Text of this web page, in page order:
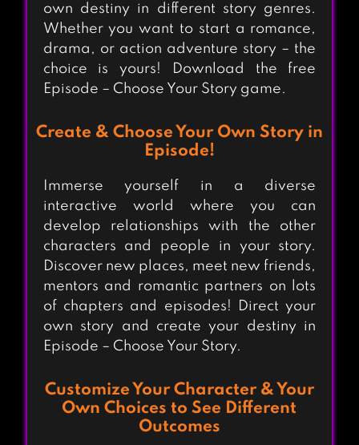
own destiny in different story genres.
Whether you want to start a romance,
drama, or action adventure story – the
choice is yours! Download the free
Episode – Choose Your Story game.
Create & Choose Your Own Story in
Episode!
Immerse yourself in a diverse
interactive world where you can
develop relationships with the other
characters and people in your story.
Discover new places, meet new friends,
mentors and romantic partners on lots
of chapters and episodes! Direct your
own story and create your destiny in
Episode – Choose Your Story.
Customize Your Character & Your
Own Choices to See Different
Outcomes